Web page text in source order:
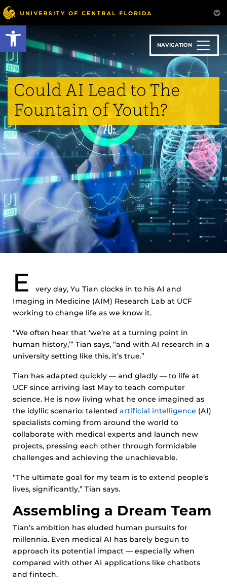
Open toolbar
Skip
to
main
content
NAVIGATION
Could AI Lead to The
Fountain of Youth?
E
very day, Yu Tian clocks in to his AI and
Imaging in Medicine (AIM) Research Lab at UCF
working to change life as we know it.
“We often hear that ‘we’re at a turning point in
human history,’” Tian says, “and with AI research in a
university setting like this, it’s true.”
Tian has adapted quickly — and gladly — to life at
UCF since arriving last May to teach computer
science. He is now living what he once imagined as
the idyllic scenario: talented artificial intelligence (AI)
specialists coming from around the world to
collaborate with medical experts and launch new
projects, pressing each other through formidable
challenges and achieving the unachievable.
“The ultimate goal for my team is to extend people’s
lives, significantly,” Tian says.
Assembling a Dream Team
Tian’s ambition has eluded human pursuits for
millennia. Even medical AI has barely begun to
approach its potential impact — especially when
compared with other AI applications like chatbots
and fintech.